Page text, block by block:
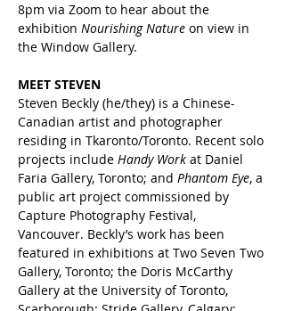
8pm via Zoom to hear about the
exhibition Nourishing Nature on view in
the Window Gallery.
MEET STEVEN
Steven Beckly (he/they) is a Chinese-
Canadian artist and photographer
residing in Tkaronto/Toronto. Recent solo
projects include Handy Work at Daniel
Faria Gallery, Toronto; and Phantom Eye, a
public art project commissioned by
Capture Photography Festival,
Vancouver. Beckly’s work has been
featured in exhibitions at Two Seven Two
Gallery, Toronto; the Doris McCarthy
Gallery at the University of Toronto,